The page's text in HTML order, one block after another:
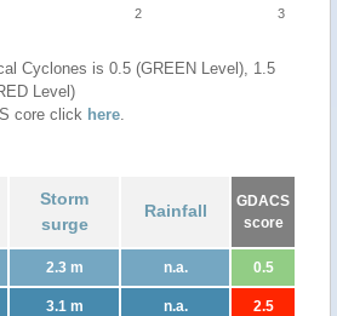
2 3
Cyclones is 0.5 (GREEN Level), 1.5
Level)
core click here.
Storm
surge
Rainfall
GDACS
score
2.3 m n.a. 0.5
3.1 m n.a. 2.5